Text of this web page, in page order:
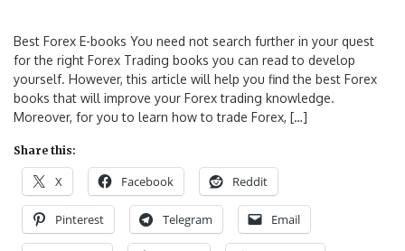
Best Forex E-books You need not search further in your quest
for the right Forex Trading books you can read to develop
yourself. However, this article will help you find the best Forex
books that will improve your Forex trading knowledge.
Moreover, for you to learn how to trade Forex, […]
Share this:
X Facebook Reddit
Pinterest Telegram Email